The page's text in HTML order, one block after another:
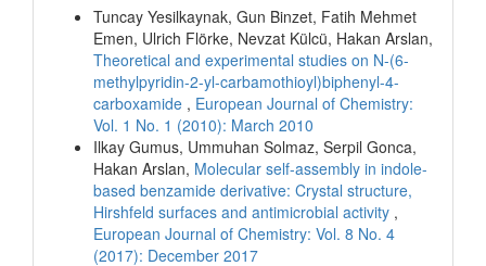
Tuncay Yesilkaynak, Gun Binzet, Fatih Mehmet
Emen, Ulrich Flörke, Nevzat Külcü, Hakan Arslan,
Theoretical and experimental studies on N-(6-
methylpyridin-2-yl-carbamothioyl)biphenyl-4-
carboxamide , European Journal of Chemistry:
Vol. 1 No. 1 (2010): March 2010
Ilkay Gumus, Ummuhan Solmaz, Serpil Gonca,
Hakan Arslan, Molecular self-assembly in indole-
based benzamide derivative: Crystal structure,
Hirshfeld surfaces and antimicrobial activity ,
European Journal of Chemistry: Vol. 8 No. 4
(2017): December 2017